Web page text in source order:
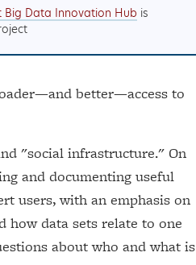
Big Data Innovation Hub is
better—access to
"social infrastructure." On
and documenting useful
users, with an emphasis on
how data sets relate to one
about who and what is